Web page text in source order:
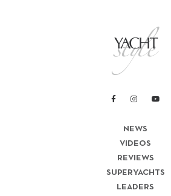
NEWS
VIDEOS
REVIEWS
SUPERYACHTS
LEADERS